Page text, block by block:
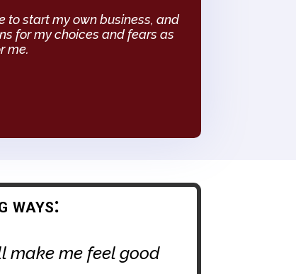
to start my own business, and
for my choices and fears as
me.
ways:
make me feel good